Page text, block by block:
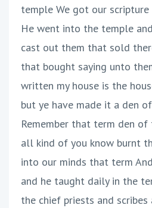
temple We got our scripture
He went into the temple
cast out them that sold
that bought saying unto
written my house is the
but ye have made it a den
Remember that term den of
all kind of you know burnt
into our minds that term
and he taught daily in the
the chief priests and scribes